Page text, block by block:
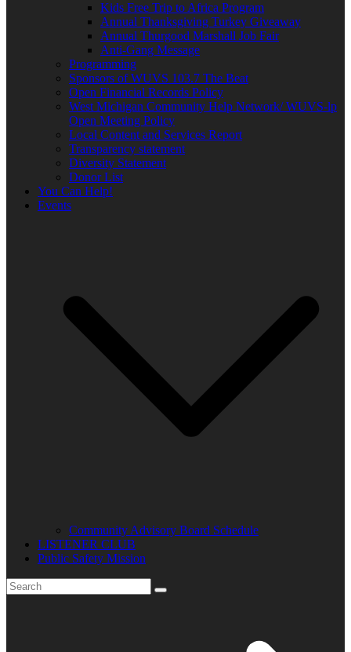
Kids Free Trip to Africa Program
Annual Thanksgiving Turkey Giveaway
Annual Thurgood Marshall Job Fair
Anti-Gang Message
Programming
Sponsors of WUVS 103.7 The Beat
Open Financial Records Policy
West Michigan Community Help Network/ WUVS-lp
Open Meeting Policy
Local Content and Services Report
Transparency statement
Diversity Statement
Donor List
You Can Help!
Events
Community Advisory Board Schedule
LISTENER CLUB
Public Safety Mission